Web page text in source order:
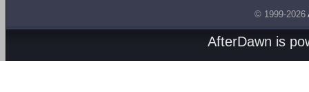
© 1999-2026
AfterDawn is